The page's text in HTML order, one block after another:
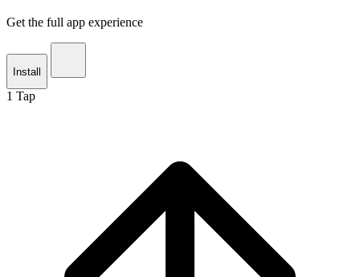
Get the full app experience
Install
1 Tap